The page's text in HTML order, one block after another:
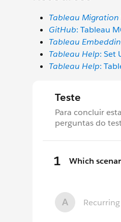
Tableau Migration
GitHub: Tableau
Tableau
Tableau Help: Set
Tableau Help: